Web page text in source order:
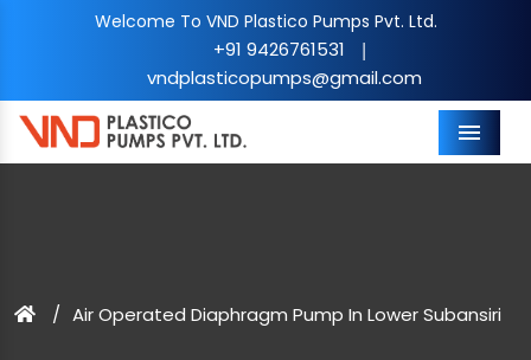
Welcome To VND Plastico Pumps Pvt. Ltd.
+91 9426761531 |
vndplasticopumps@gmail.com
Menu
Air Operated Diaphragm Pump In Lower Subansiri